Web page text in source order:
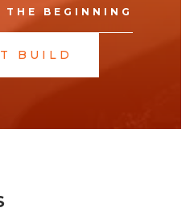
BEGINNING
BUILD